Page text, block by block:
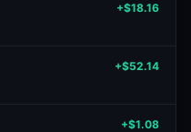
+$18.16
+$52.14
+$1.08